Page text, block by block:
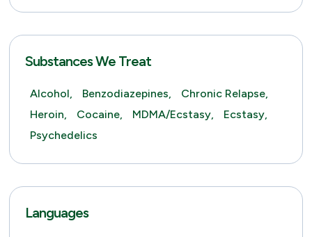
Substances We Treat
Alcohol, Benzodiazepines,
Chronic Relapse,
Heroin,
Cocaine, MDMA/Ecstasy,
Ecstasy,
Psychedelics
Languages